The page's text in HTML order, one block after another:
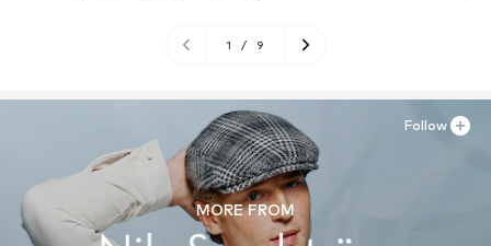
1 / 9
MORE FROM
Follow